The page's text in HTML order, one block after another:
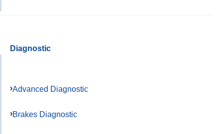
Diagnostic
Advanced Diagnostic
Brakes Diagnostic